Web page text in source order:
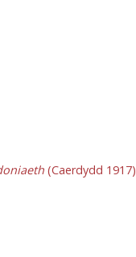
(Caerdydd 1917)